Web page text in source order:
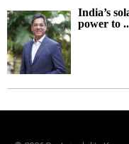
India’s
power to